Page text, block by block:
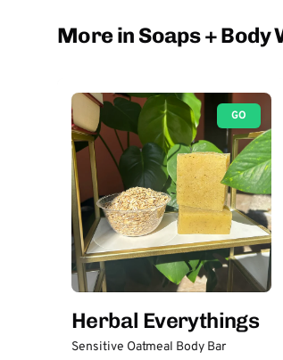
More in Soaps + Body
GO
Herbal Everythings
Sensitive Oatmeal Body Bar